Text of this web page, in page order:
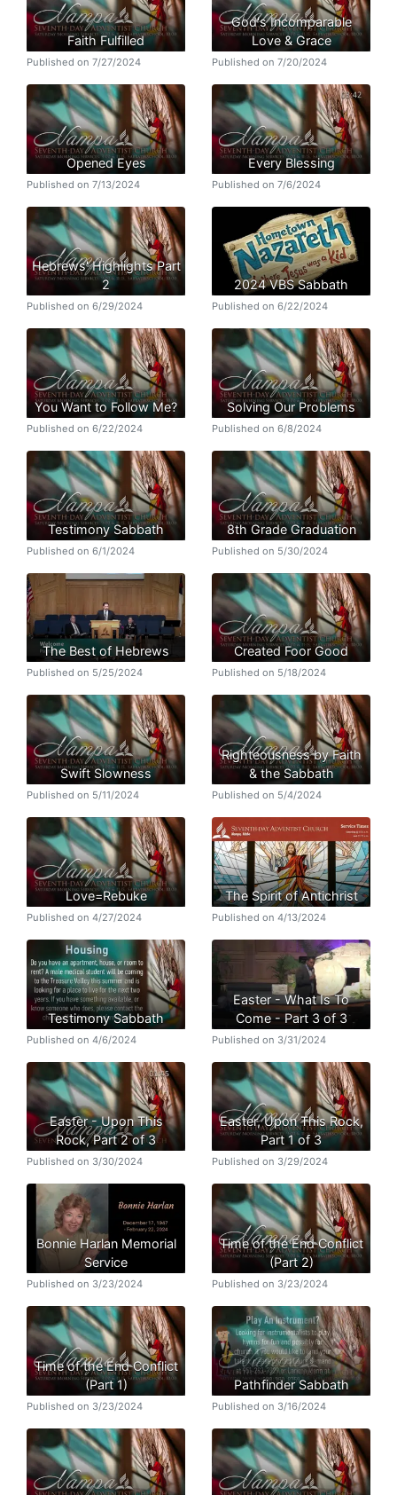
Faith Fulfilled
Published on 7/27/2024
God's Incomparable
Love & Grace
Published on 7/20/2024
Opened Eyes
Published on 7/13/2024
Every Blessing
Published on 7/6/2024
Hebrews' Highlights Part
2
Published on 6/29/2024
2024 VBS Sabbath
Published on 6/22/2024
You Want to Follow Me?
Published on 6/22/2024
Solving Our Problems
Published on 6/8/2024
Testimony Sabbath
Published on 6/1/2024
8th Grade Graduation
Published on 5/30/2024
The Best of Hebrews
Published on 5/25/2024
Created Foor Good
Published on 5/18/2024
Swift Slowness
Published on 5/11/2024
Righteousness by Faith
& the Sabbath
Published on 5/4/2024
Love=Rebuke
Published on 4/27/2024
The Spirit of Antichrist
Published on 4/13/2024
Testimony Sabbath
Published on 4/6/2024
Easter - What Is To
Come - Part 3 of 3
Published on 3/31/2024
Easter - Upon This
Rock, Part 2 of 3
Published on 3/30/2024
Easter, Upon This Rock,
Part 1 of 3
Published on 3/29/2024
Bonnie Harlan Memorial
Service
Published on 3/23/2024
Time of the End Conflict
(Part 2)
Published on 3/23/2024
Time of the End Conflict
(Part 1)
Published on 3/23/2024
Pathfinder Sabbath
Published on 3/16/2024